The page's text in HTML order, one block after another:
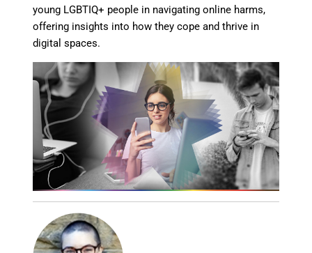
young LGBTIQ+ people in navigating online harms,
offering insights into how they cope and thrive in
digital spaces.